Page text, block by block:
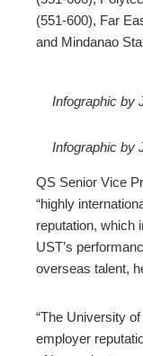
(551-600), Far
and Mindanao
Infographic by
Infographic by
QS Senior Vice
“highly
reputation, which
UST’s
overseas talent,
“The University
employer